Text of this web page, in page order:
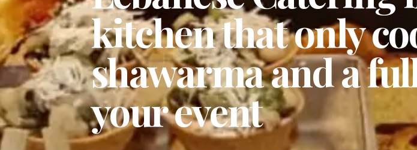
kitchen that only
shawarma and a
your event